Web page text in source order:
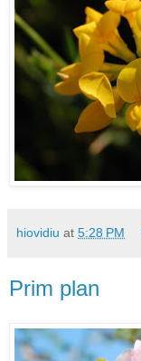
hiovidiu at 5:28 PM
Prim plan